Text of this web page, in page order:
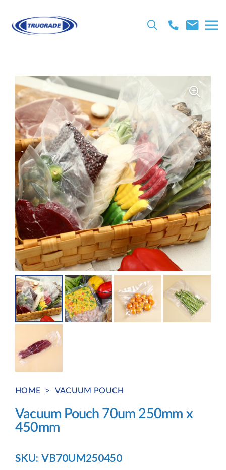
HOME > VACUUM POUCH
Vacuum Pouch 70um 250mm x
450mm
SKU: VB70UM250450